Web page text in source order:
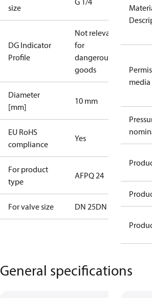
size
DG Indicator
Profile
Not relevant
for
dangerous
goods
Diameter
[mm]
10 mm
EU RoHS
compliance
Yes
For product
type
AFPQ 24
For valve size DN 25DN 32
media
General specifications